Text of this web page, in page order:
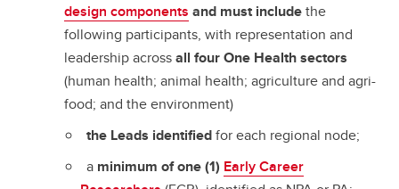
design components and must includethe
following participants, with representation and
leadership acrossall four One Health sectors
(human health; animal health; agriculture and agri-
food; and the environment)
the Leads identifiedfor each regional node;
a minimum of one (1) Early Career